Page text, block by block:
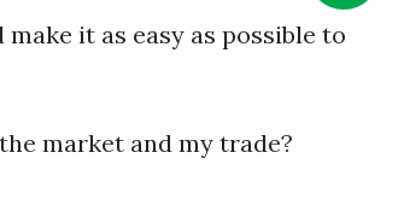
it as easy as possible to
market and my trade?